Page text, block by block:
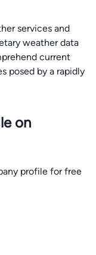
services and
weather data
current
posed by a rapidly
on
profile for free